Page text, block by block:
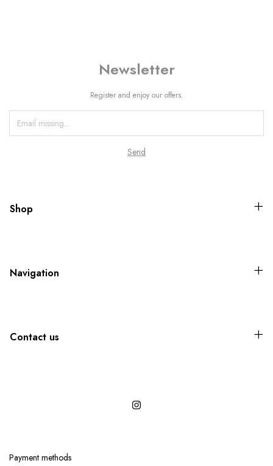
Newsletter
Register and enjoy our offers.
Shop
Navigation
Contact us
Payment methods